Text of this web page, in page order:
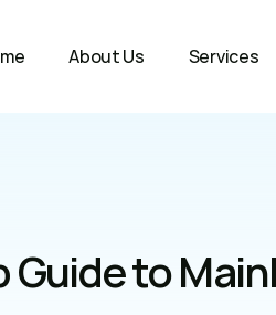
Guide to
About Us Services